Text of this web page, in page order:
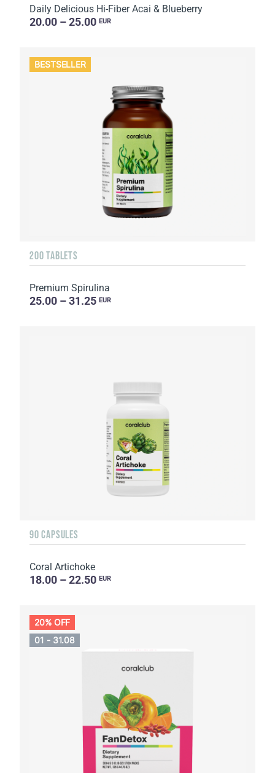
Daily Delicious Hi-Fiber Acai & Blueberry
20.00 – 25.00 EUR
BESTSELLER
200 TABLETS
Premium Spirulina
25.00 – 31.25 EUR
90 CAPSULES
Coral Artichoke
18.00 – 22.50 EUR
20% OFF
01 - 31.08